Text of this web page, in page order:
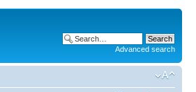
Advanced search